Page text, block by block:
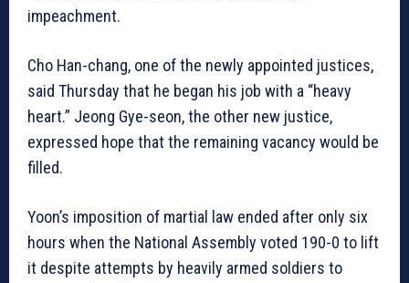
impeachment.
Cho Han-chang, one of the newly appointed justices,
said Thursday that he began his job with a “heavy
heart.” Jeong Gye-seon, the other new justice,
expressed hope that the remaining vacancy would be
filled.
Yoon’s imposition of martial law ended after only six
hours when the National Assembly voted 190-0 to lift
it despite attempts by heavily armed soldiers to